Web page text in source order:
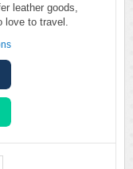
leather goods,
love to travel.